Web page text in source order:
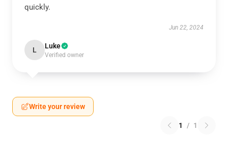
quickly.
Jun 22, 2024
L Luke
Verified owner
Write your review
1 / 1